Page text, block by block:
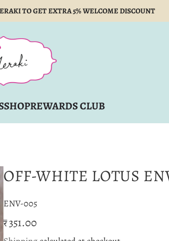
TO GET EXTRA 5% WELCOME DISCOUNT
SHOPREWARDS CLUB
OFF-WHITE LOTUS
ENV-005
Regular
₹ 351.00